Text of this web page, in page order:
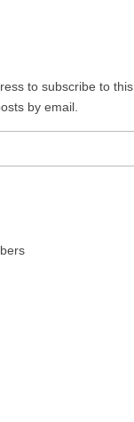
to subscribe to
by email.